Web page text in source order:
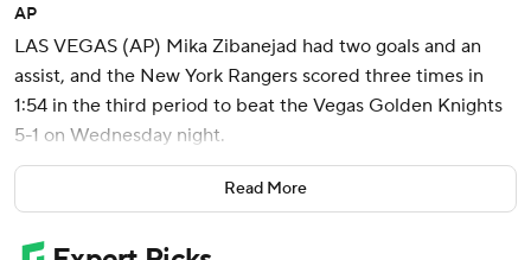
AP
LAS VEGAS (AP) Mika Zibanejad had two goals and an
assist, and the New York Rangers scored three times in
1:54 in the third period to beat the Vegas Golden Knights
5-1 on Wednesday night.
New York's Artemi Panarin reached 600 career points,
picking up his milestone point when he found Zibanejad,
whose one-timer from the left circle put the Rangers in
Read More